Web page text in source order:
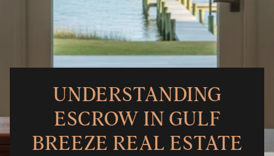
UNDERSTANDING
ESCROW IN GULF
BREEZE REAL ESTATE